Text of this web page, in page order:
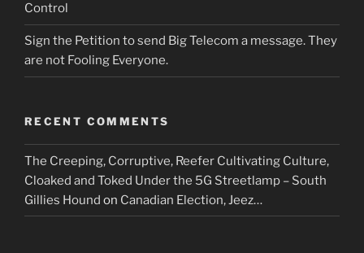
Control
Sign the Petition to send Big Telecom a message. They
are not Fooling Everyone.
RECENT COMMENTS
The Creeping, Corruptive, Reefer Cultivating Culture,
Cloaked and Toked Under the 5G Streetlamp – South
Gillies Hound on Canadian Election, Jeez…